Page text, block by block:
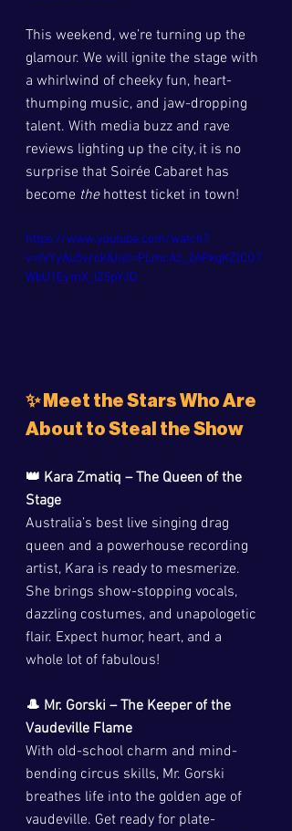
This weekend, we’re turning up the
glamour. We will ignite the stage with
a whirlwind of cheeky fun, heart-
thumping music, and jaw-dropping
talent. With media buzz and rave
reviews lighting up the city, it is no
surprise that Soirée Cabaret has
become the hottest ticket in town!
https://www.youtube.com/watch?
v=tVYyAu5vrok&list=PLmcAz_2APkqKZlCO7
WbU1EymX_IZ5pYJO
✨ Meet the Stars Who Are
About to Steal the Show
👑 Kara Zmatiq – The Queen of the
Stage
Australia’s best live singing drag
queen and a powerhouse recording
artist, Kara is ready to mesmerize.
She brings show-stopping vocals,
dazzling costumes, and unapologetic
flair. Expect humor, heart, and a
whole lot of fabulous!
🎩 Mr. Gorski – The Keeper of the
Vaudeville Flame
With old-school charm and mind-
bending circus skills, Mr. Gorski
breathes life into the golden age of
vaudeville. Get ready for plate-